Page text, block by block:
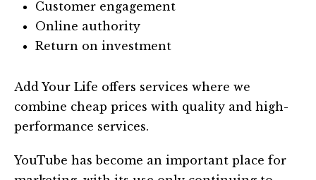
Customer engagement
Online authority
Return on investment
Add Your Life offers services where we
combine cheap prices with quality and high-
performance services.
YouTube has become an important place for